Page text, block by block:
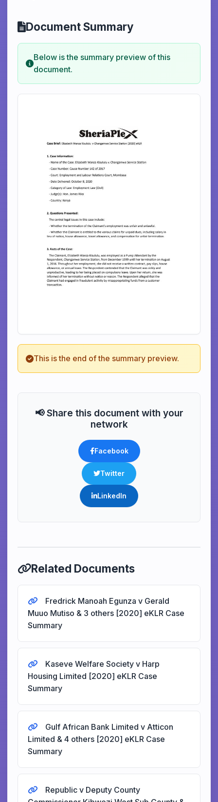
Document Summary
Below is the summary preview of this
document.
This is the end of the summary preview.
📢 Share this document with your
network
Facebook
Twitter
LinkedIn
Related Documents
Fredrick Manoah Egunza v Gerald
Muuo Mutiso & 3 others [2020] eKLR Case
Summary
Kaseve Welfare Society v Harp
Housing Limited [2020] eKLR Case
Summary
Gulf African Bank Limited v Atticon
Limited & 4 others [2020] eKLR Case
Summary
Republic v Deputy County